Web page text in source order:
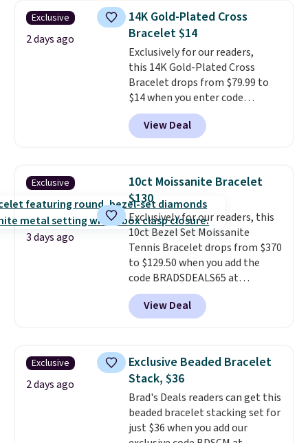
$28 and up. The 7" bracelet is
plated in 18K white gold and
features purple Austrian
crystals and a 1.5" extension.
This offer ends 8/16 or when it
sells out.
Exclusive
2 days ago
14K Gold-Plated Cross
Bracelet $14
Exclusively for our readers,
this 14K Gold-Plated Cross
Bracelet drops from $79.99 to
$14 when you enter code
BRADS390 during checkout
at Donatello Gian. It sells
elsewhere for $29 and up.
gold-plated brass bracelet
features crystal accents.It
measures 7" and has a 2"
extender, making it wearable
for a wide range of wrists
offer ends 8/9 or when it sells
out.
View Deal
Exclusive
3 days ago
10ct Moissanite Bracelet
$130
Exclusively for our readers, this
10ct Bezel Set Moissanite
Tennis Bracelet drops from $370
to $129.50 when you add the
code BRADSDEALS65 at
checkout at Vossagin. You'd
spend at least $30 more for a
similar one at other stores. The
moissanites are F-G in color and
VS2-SI1 in clarity.Moissanite is a
lab-created, durable
gemstone that offers brilliant
"rainbow" fire that can exceed
diamonds. The setting is done
View Deal
Exclusive
2 days ago
Exclusive Beaded Bracelet
Stack, $36
Brad's Deals readers can get this
beaded bracelet stacking set for
just $36 when you add our